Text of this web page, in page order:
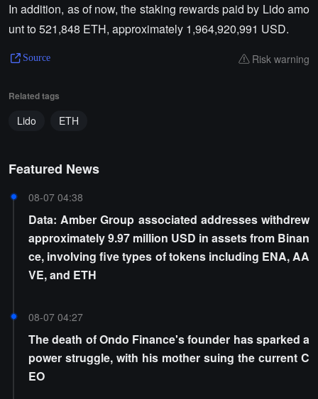
In addition, as of now, the staking rewards paid by Lido amo
unt to 521,848 ETH, approximately 1,964,920,991 USD.
Source Risk warning
Related tags
Lido ETH
Featured News
08-07 04:38
Data: Amber Group associated addresses withdrew
approximately 9.97 million USD in assets from Binan
ce, involving five types of tokens including ENA, AA
VE, and ETH
08-07 04:27
The death of Ondo Finance's founder has sparked a
power struggle, with his mother suing the current C
EO